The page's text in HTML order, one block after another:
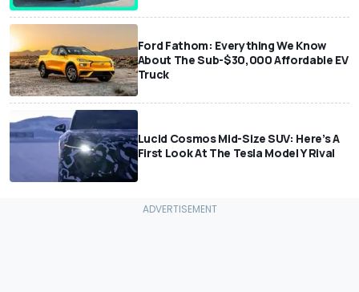
Ford Fathom: Everything We Know
About The Sub-$30,000 Affordable EV
Truck
Lucid Cosmos Mid-Size SUV: Here’s A
First Look At The Tesla Model Y Rival